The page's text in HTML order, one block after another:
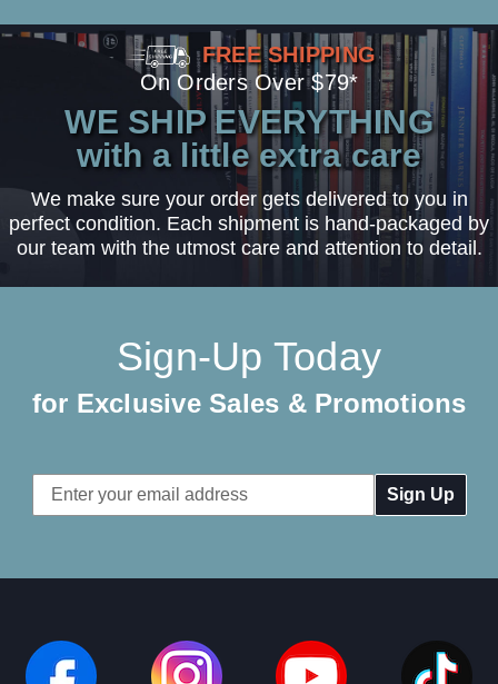
FREE SHIPPING
On Orders Over $79*
WE SHIP EVERYTHING
with a little extra care
We make sure your order gets delivered to you in
perfect condition. Each shipment is hand-packaged by
our team with the utmost care and attention to detail.
Sign-Up Today
for Exclusive Sales & Promotions
Email
Address